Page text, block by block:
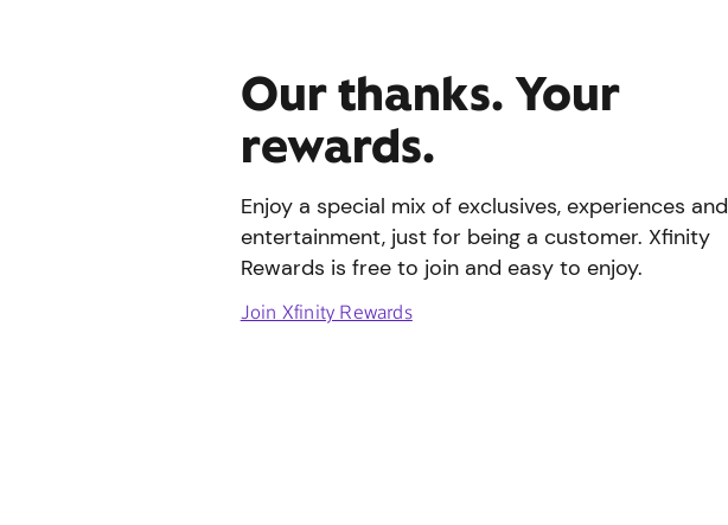
Our thanks. Your
rewards.
Enjoy a special mix of exclusives, experiences and
entertainment, just for being a customer. Xfinity
Rewards is free to join and easy to enjoy.
Join Xfinity Rewards